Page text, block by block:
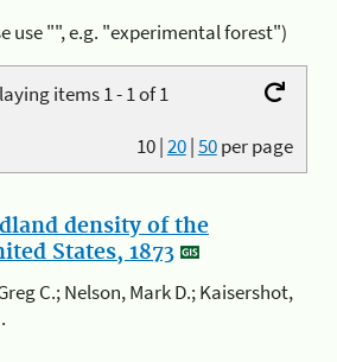
use "", e.g. "experimental forest")
items 1 - 1 of 1
10|20|50per page
density of the
States, 1873
C.; Nelson, Mark D.; Kaisershot,